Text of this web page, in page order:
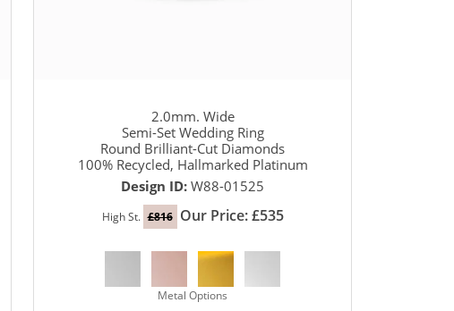
2.0mm. Wide
Semi-Set Wedding Ring
Round Brilliant-Cut Diamonds
100% Recycled, Hallmarked Platinum
Design ID: W88-01525
High St. £816 Our Price: £535
Metal Options